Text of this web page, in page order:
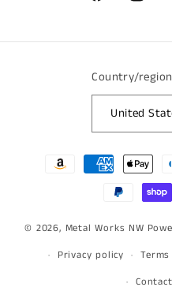
Country/region
Payment
methods
© 2026, Metal Works NW
Privacy policy